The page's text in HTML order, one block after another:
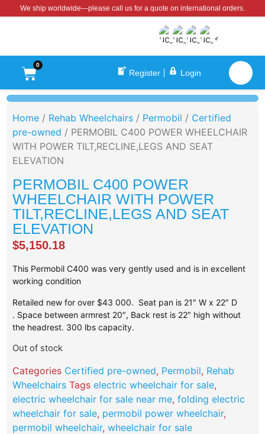
We ship worldwide—please call us for a quote on international orders.
0
Register Login
Home / Rehab Wheelchairs / Permobil / Certified
pre-owned / PERMOBIL C400 POWER WHEELCHAIR
WITH POWER TILT,RECLINE,LEGS AND SEAT
ELEVATION
PERMOBIL C400 POWER
WHEELCHAIR WITH POWER
TILT,RECLINE,LEGS AND SEAT
ELEVATION
$5,150.18
This Permobil C400 was very gently used and is in excellent
working condition
Retailed new for over $43 000. Seat pan is 21″ W x 22″ D
. Space between armrest 20″, Back rest is 22″ high without
the headrest. 300 lbs capacity.
Out of stock
Categories Certified pre-owned, Permobil, Rehab
Wheelchairs Tags electric wheelchair for sale,
electric wheelchair for sale near me,folding electric
wheelchair for sale, permobil power wheelchair​,
permobil wheelchair,wheelchair for sale